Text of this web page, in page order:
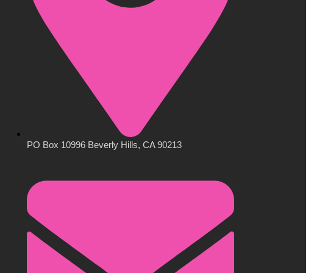
PO Box 10996 Beverly Hills, CA 90213